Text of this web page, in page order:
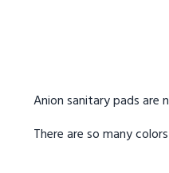
Anion sanitary pads are
There are so many